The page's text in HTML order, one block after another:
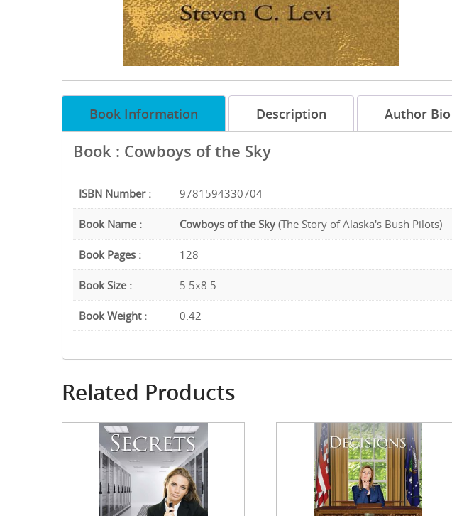
Book Information Description Author Bio
Book : Cowboys of the Sky
ISBN Number : 9781594330704
Book Name : Cowboys of the Sky (The Story of Alaska's Bush Pilots)
Book Pages : 128
Book Size : 5.5x8.5
Book Weight : 0.42
Related Products